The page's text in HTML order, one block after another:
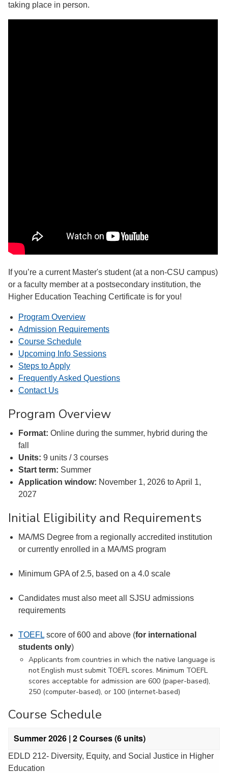
taking place in person.
If you’re a current Master's student (at a non-CSU campus)
or a faculty member at a postsecondary institution, the
Higher Education Teaching Certificate is for you!
Program Overview
Admission Requirements
Course Schedule
Upcoming Info Sessions
Steps to Apply
Frequently Asked Questions
Contact Us
Program Overview
Format: Online during the summer, hybrid during the
fall
Units: 9 units / 3 courses
Start term: Summer
Application window: November 1, 2026 to April 1,
2027
Initial Eligibility and Requirements
MA/MS Degree from a regionally accredited institution
or currently enrolled in a MA/MS program
Minimum GPA of 2.5, based on a 4.0 scale
Candidates must also meet all SJSU admissions
requirements
TOEFL score of 600 and above (for international
students only)
Applicants from countries in which the native language is
not English must submit TOEFL scores. Minimum TOEFL
scores acceptable for admission are 600 (paper-based),
250 (computer-based), or 100 (internet-based)
Course Schedule
Summer 2026 | 2 Courses (6 units)
EDLD 212- Diversity, Equity, and Social Justice in Higher
Education